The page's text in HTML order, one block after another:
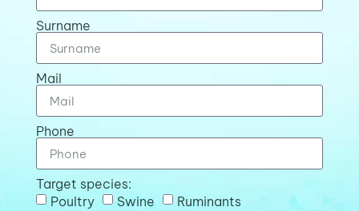
Surname
Mail
Phone
Target species:
Poultry
Swine
Ruminants